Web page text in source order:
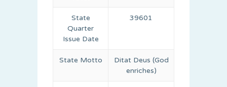
State
Quarter
Issue Date
39601
State Motto
Ditat Deus (God
enriches)